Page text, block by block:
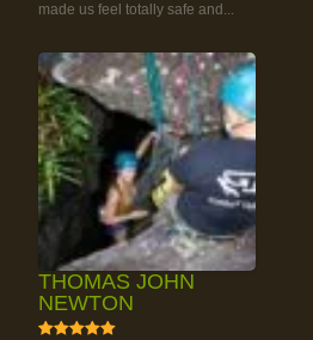
made us feel totally safe and...
THOMAS JOHN
NEWTON